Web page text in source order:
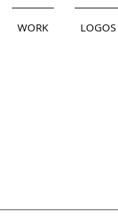
WORK LOGOS